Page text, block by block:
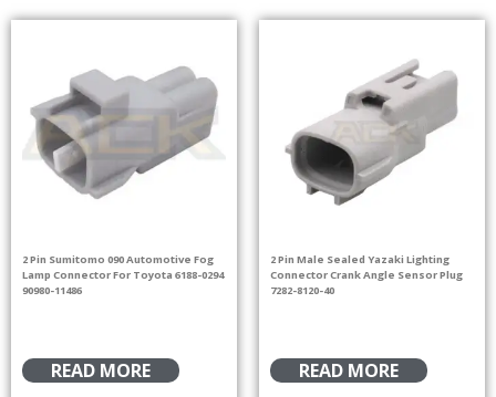
2 Pin Sumitomo 090 Automotive Fog
Lamp Connector For Toyota 6188-0294
90980-11486
READ MORE
2 Pin Male Sealed Yazaki Lighting
Connector Crank Angle Sensor Plug
7282-8120-40
READ MORE